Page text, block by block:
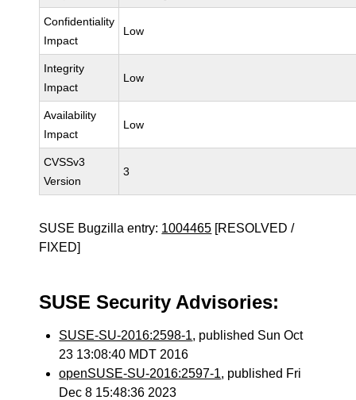
Confidentiality
Impact
Low
Integrity
Impact
Low
Availability
Impact
Low
CVSSv3
Version
3
SUSE Bugzilla entry: 1004465 [RESOLVED /
FIXED]
SUSE Security Advisories:
SUSE-SU-2016:2598-1, published Sun Oct
23 13:08:40 MDT 2016
openSUSE-SU-2016:2597-1, published Fri
Dec 8 15:48:36 2023